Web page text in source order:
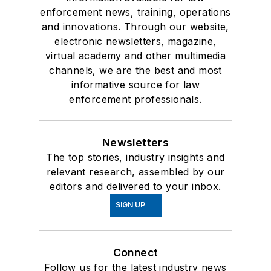
enforcement news, training, operations
and innovations. Through our website,
electronic newsletters, magazine,
virtual academy and other multimedia
channels, we are the best and most
informative source for law
enforcement professionals.
Newsletters
The top stories, industry insights and
relevant research, assembled by our
editors and delivered to your inbox.
SIGN UP
Connect
Follow us for the latest industry news